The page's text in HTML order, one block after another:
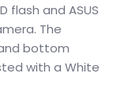
flash and ASUS
The
bottom
with a White